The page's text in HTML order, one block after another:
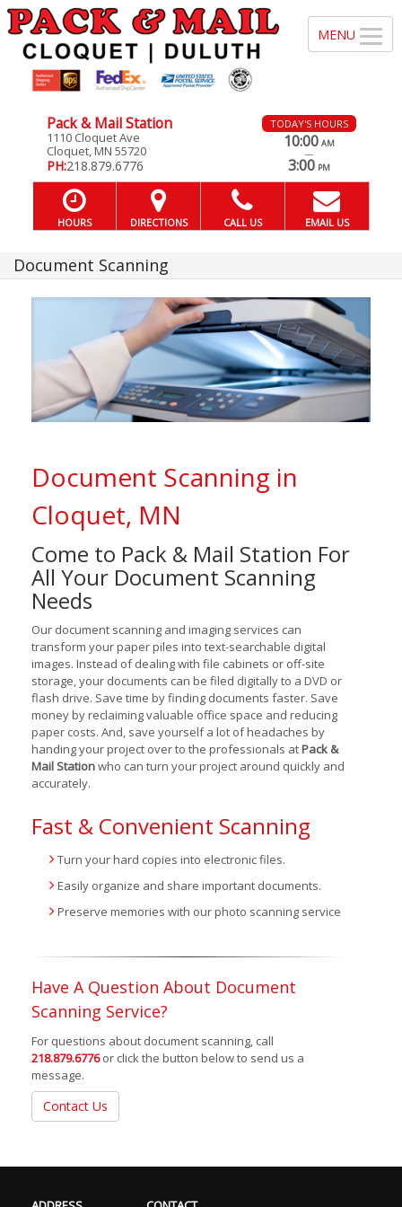
Pack & Mail Station
1110 Cloquet Ave
Cloquet, MN 55720
PH:218.879.6776
TODAY'S HOURS
10:00 AM
—
3:00 PM
HOURS DIRECTIONS CALL US EMAIL US
Document Scanning
Document Scanning in
Cloquet, MN
Come to Pack & Mail Station For
All Your Document Scanning
Needs
Our document scanning and imaging services can
transform your paper piles into text-searchable digital
images. Instead of dealing with file cabinets or off-site
storage, your documents can be filed digitally to a DVD or
flash drive. Save time by finding documents faster. Save
money by reclaiming valuable office space and reducing
paper costs. And, save yourself a lot of headaches by
handing your project over to the professionals atPack &
Mail Stationwho can turn your project around quickly and
accurately.
Fast & Convenient Scanning
Turn your hard copies into electronic files.
Easily organize and share important documents.
Preserve memories with our photo scanning service
Have A Question About Document
Scanning Service?
For questions about document scanning, call
218.879.6776 or click the button below to send us a
message.
Contact Us